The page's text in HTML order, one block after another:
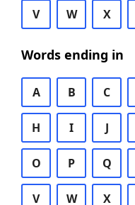
V W X
Words ending in
A B C
H I J
O P Q
V W X